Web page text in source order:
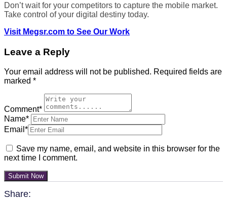
Don’t wait for your competitors to capture the mobile market.
Take control of your digital destiny today.
Visit Megsr.com to See Our Work
Leave a Reply
Your email address will not be published. Required fields are
marked *
Comment*
Name*
Email*
Save my name, email, and website in this browser for the
next time I comment.
Submit Now
Share: